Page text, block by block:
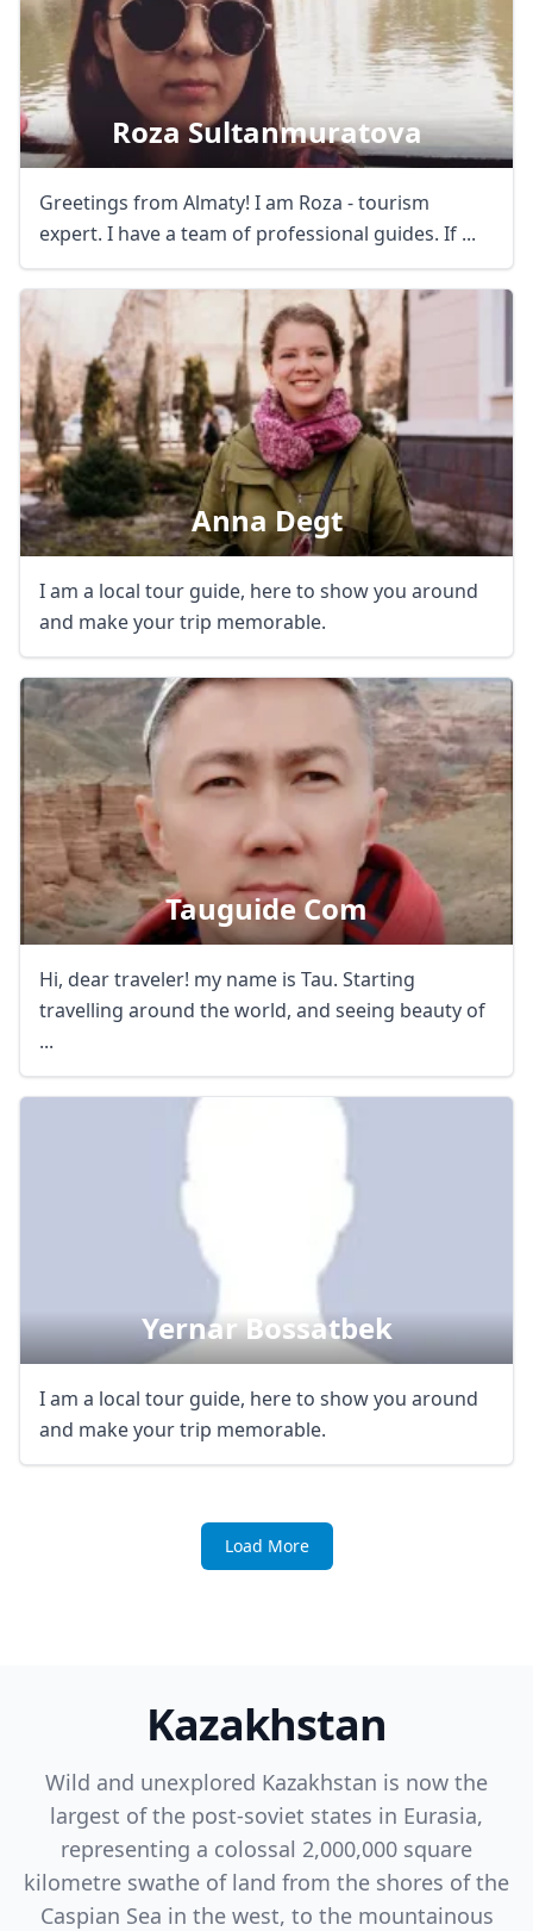
Roza Sultanmuratova
Greetings from Almaty! I am Roza - tourism
expert. I have a team of professional guides. If ...
Anna Degt
I am a local tour guide, here to show you around
and make your trip memorable.
Tauguide Com
Hi, dear traveler! my name is Tau. Starting
travelling around the world, and seeing beauty of
...
Yernar Bossatbek
I am a local tour guide, here to show you around
and make your trip memorable.
Load More
Kazakhstan
Wild and unexplored Kazakhstan is now the
largest of the post-soviet states in Eurasia,
representing a colossal 2,000,000 square
kilometre swathe of land from the shores of the
Caspian Sea in the west, to the mountainous